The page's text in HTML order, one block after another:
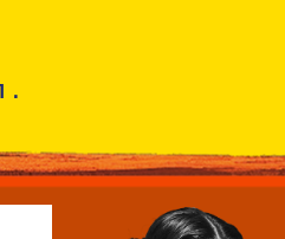
10% הנחה ברכישת 2 כרטיסים לסרטי הפסטיבל .